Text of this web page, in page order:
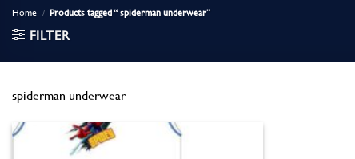
Home / Products tagged “ spiderman underwear”
FILTER
spiderman underwear